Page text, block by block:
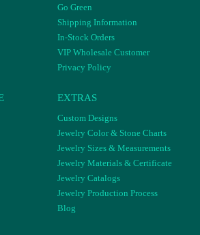
Go Green
Shipping Information
In-Stock Orders
VIP Wholesale Customer
Privacy Policy
EXTRAS
Custom Designs
Jewelry Color & Stone Charts
Jewelry Sizes & Measurements
Jewelry Materials & Certificate
Jewelry Catalogs
Jewelry Production Process
Blog